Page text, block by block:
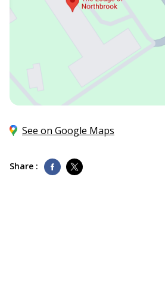
See on Google Maps
Share :